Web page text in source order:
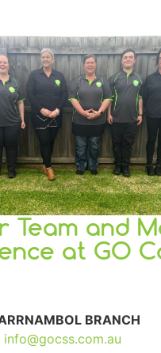
Team and
at GO
BRANCH
info@gocss.com.au